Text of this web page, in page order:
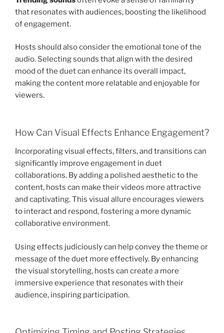
that resonates with audiences, boosting the likelihood
of engagement.
Hosts should also consider the emotional tone of the
audio. Selecting sounds that align with the desired
mood of the duet can enhance its overall impact,
making the content more relatable and enjoyable for
viewers.
How Can Visual Effects Enhance Engagement?
Incorporating visual effects, filters, and transitions can
significantly improve engagement in duet
collaborations. By adding a polished aesthetic to the
content, hosts can make their videos more attractive
and captivating. This visual allure encourages viewers
to interact and respond, fostering a more dynamic
collaborative environment.
Using effects judiciously can help convey the theme or
message of the duet more effectively. By enhancing
the visual storytelling, hosts can create a more
immersive experience that resonates with their
audience, inspiring participation.